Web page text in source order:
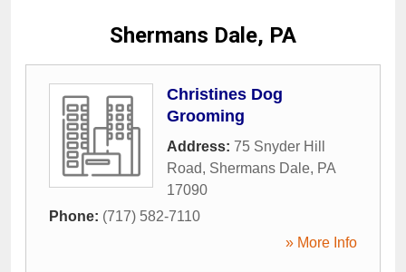
Shermans Dale, PA
Christines Dog
Grooming
Address: 75 Snyder Hill
Road, Shermans Dale, PA
17090
Phone: (717) 582-7110
» More Info